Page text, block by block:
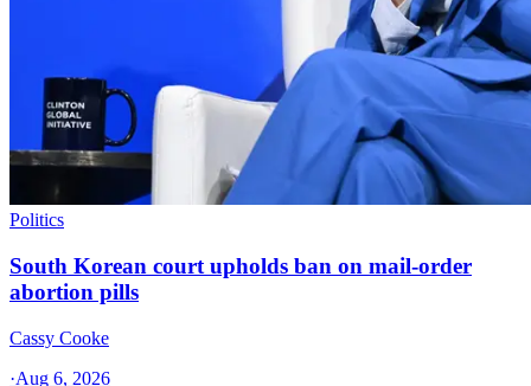
Politics
South Korean court upholds ban on mail-order
abortion pills
Cassy Cooke
·Aug 6, 2026